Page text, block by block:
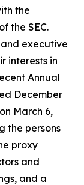
the
the SEC.
executive
interests in
Annual
December
March 6,
the persons
proxy
and
and a